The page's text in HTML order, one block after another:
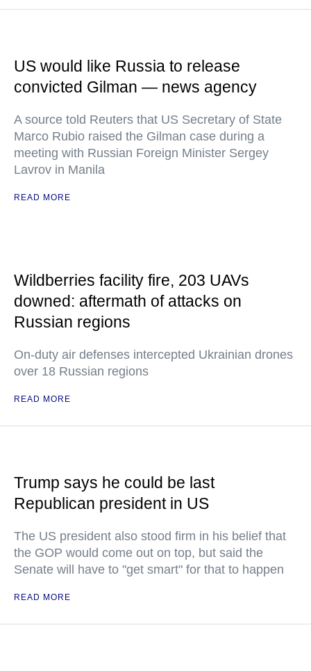
US would like Russia to release
convicted Gilman — news agency
A source told Reuters that US Secretary of State
Marco Rubio raised the Gilman case during a
meeting with Russian Foreign Minister Sergey
Lavrov in Manila
READ MORE
Wildberries facility fire, 203 UAVs
downed: aftermath of attacks on
Russian regions
On-duty air defenses intercepted Ukrainian drones
over 18 Russian regions
READ MORE
Trump says he could be last
Republican president in US
The US president also stood firm in his belief that
the GOP would come out on top, but said the
Senate will have to "get smart" for that to happen
READ MORE